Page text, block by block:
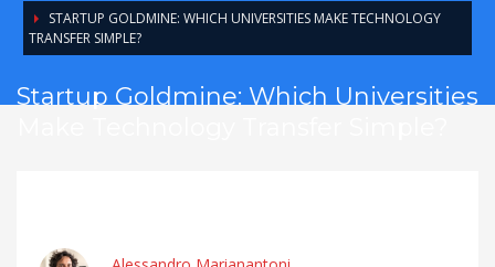
STARTUP GOLDMINE: WHICH UNIVERSITIES MAKE TECHNOLOGY
TRANSFER SIMPLE?
Startup Goldmine: Which Universities